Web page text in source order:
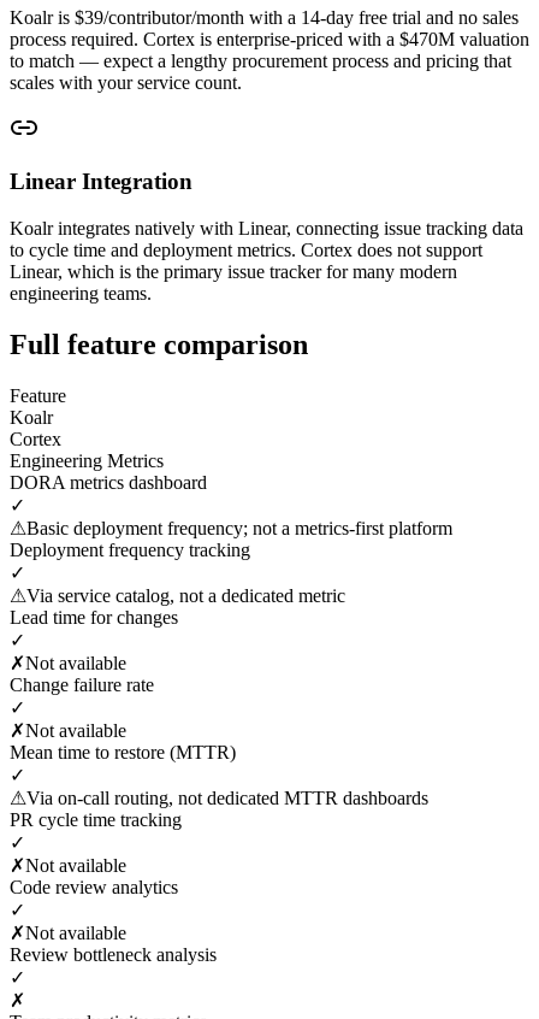
Koalr is $39/contributor/month with a 14-day free trial and no sales
process required. Cortex is enterprise-priced with a $470M valuation
to match — expect a lengthy procurement process and pricing that
scales with your service count.
Linear Integration
Koalr integrates natively with Linear, connecting issue tracking data
to cycle time and deployment metrics. Cortex does not support
Linear, which is the primary issue tracker for many modern
engineering teams.
Full feature comparison
Feature
Koalr
Cortex
Engineering Metrics
DORA metrics dashboard
✓
⚠Basic deployment frequency; not a metrics-first platform
Deployment frequency tracking
✓
⚠Via service catalog, not a dedicated metric
Lead time for changes
✓
✗Not available
Change failure rate
✓
✗Not available
Mean time to restore (MTTR)
✓
⚠Via on-call routing, not dedicated MTTR dashboards
PR cycle time tracking
✓
✗Not available
Code review analytics
✓
✗Not available
Review bottleneck analysis
✓
✗